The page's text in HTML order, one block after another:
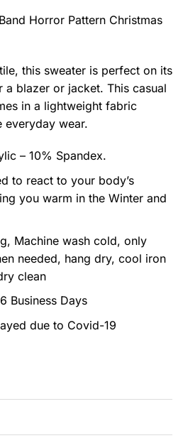
Horror Pattern Christmas
this sweater is perfect on its
a blazer or jacket. This casual
in a lightweight fabric
wear.
– 10% Spandex.
to react to your body’s
you warm in the Winter and
Machine wash cold, only
needed, hang dry, cool iron
clean
Business Days
due to Covid-19